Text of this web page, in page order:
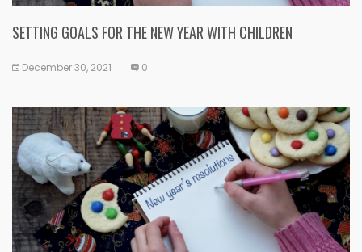
SETTING GOALS FOR THE NEW YEAR WITH CHILDREN
December 30, 2021 0